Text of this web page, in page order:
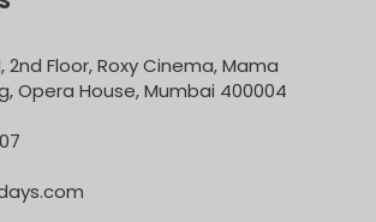
2nd Floor, Roxy Cinema, Mama
Opera House, Mumbai 400004